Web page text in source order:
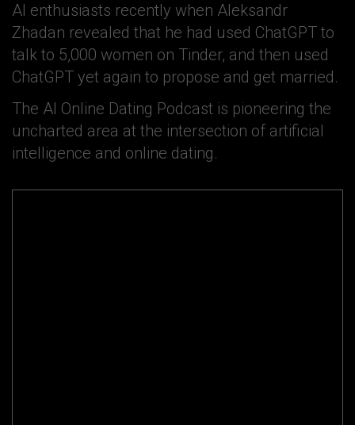
AI enthusiasts recently when Aleksandr
Zhadan revealed that he had used ChatGPT to
talk to 5,000 women on Tinder, and then used
ChatGPT yet again to propose and get married.
The AI Online Dating Podcast is pioneering the
uncharted area at the intersection of artificial
intelligence and online dating.